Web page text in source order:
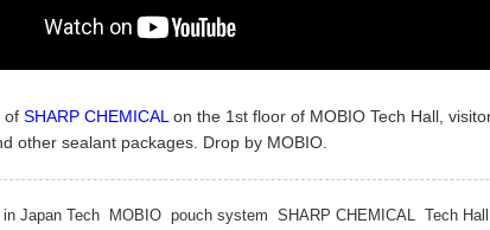
of SHARP CHEMICALon the 1st floor of MOBIO Tech Hall,
other sealant packages. Drop by MOBIO.
in Japan Tech MOBIO pouch system SHARP CHEMICAL Tech Hall